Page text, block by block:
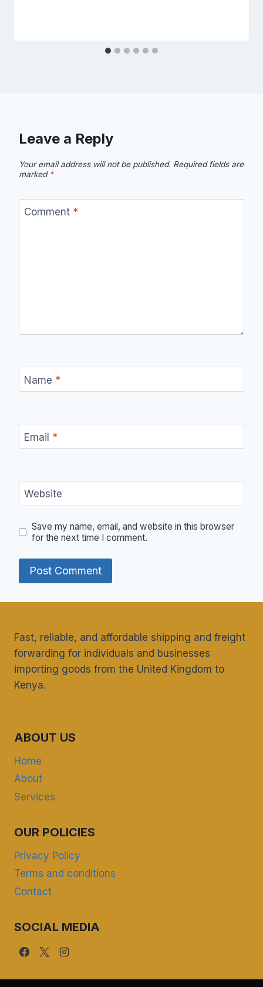
Leave a Reply
Your email address will not be published. Required fields are
marked *
Comment *
Name *
Email *
Website
Save my name, email, and website in this browser
for the next time I comment.
Fast, reliable, and affordable shipping and freight
forwarding for individuals and businesses
importing goods from the United Kingdom to
Kenya.
ABOUT US
Home
About
Services
OUR POLICIES
Privacy Policy
Terms and conditions
Contact
SOCIAL MEDIA